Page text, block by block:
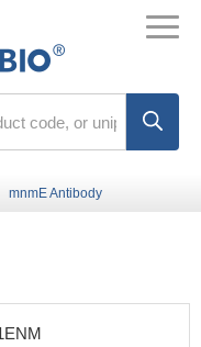
mnmE Antibody